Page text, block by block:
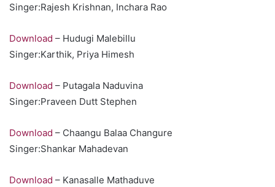
Singer:Rajesh Krishnan, Inchara Rao
Download – Hudugi Malebillu
Singer:Karthik, Priya Himesh
Download – Putagala Naduvina
Singer:Praveen Dutt Stephen
Download – Chaangu Balaa Changure
Singer:Shankar Mahadevan
Download – Kanasalle Mathaduve